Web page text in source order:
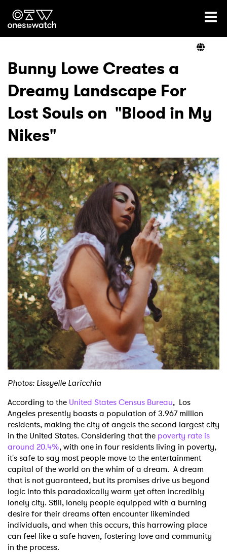
Ones2Watch Home
Genre
Read
Videos
Podcast
Shop
Bunny Lowe Creates a
Dreamy Landscape For
Lost Souls on "Blood in My
Nikes"
Photos: Lissyelle Laricchia
According to the United States Census Bureau, Los
Angeles presently boasts a population of 3.967 million
residents, making the city of angels the second largest city
in the United States. Considering that the poverty rate is
around 20.4%, with one in four residents living in poverty,
it's safe to say most people move to the entertainment
capital of the world on the whim of a dream. A dream
that is not guaranteed, but its promises drive us beyond
logic into this paradoxically warm yet often incredibly
lonely city. Still, lonely people equipped with a burning
desire for their dreams often encounter likeminded
individuals, and when this occurs, this harrowing place
can feel like a safe haven, fostering love and community
in the process.